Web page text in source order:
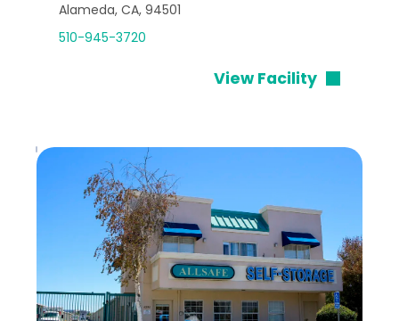
Alameda, CA, 94501
510-945-3720
View Facility